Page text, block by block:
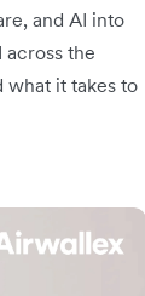
and AI into
across the
what it takes to